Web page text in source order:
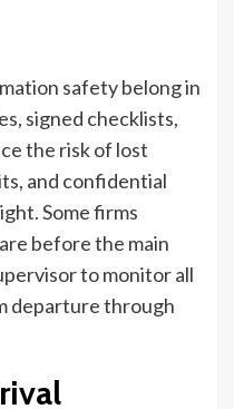
safety belong in
signed checklists,
the risk of lost
and confidential
Some firms
before the main
to monitor all
departure through